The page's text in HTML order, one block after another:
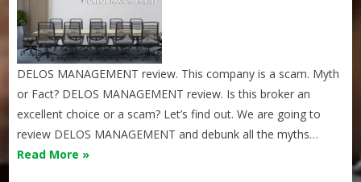
DELOS MANAGEMENT review. This company is a scam. Myth
or Fact? DELOS MANAGEMENT review. Is this broker an
excellent choice or a scam? Let’s find out. We are going to
review DELOS MANAGEMENT and debunk all the myths…
Read More »